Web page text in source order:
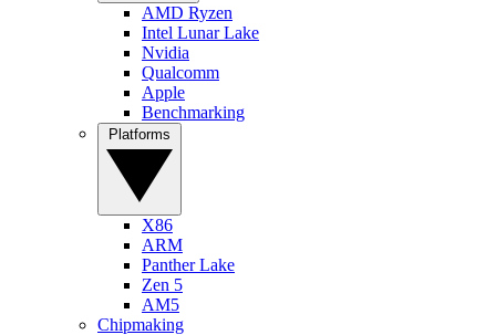
AMD Ryzen
Intel Lunar Lake
Nvidia
Qualcomm
Apple
Benchmarking
X86
ARM
Panther Lake
Zen 5
AM5
Chipmaking